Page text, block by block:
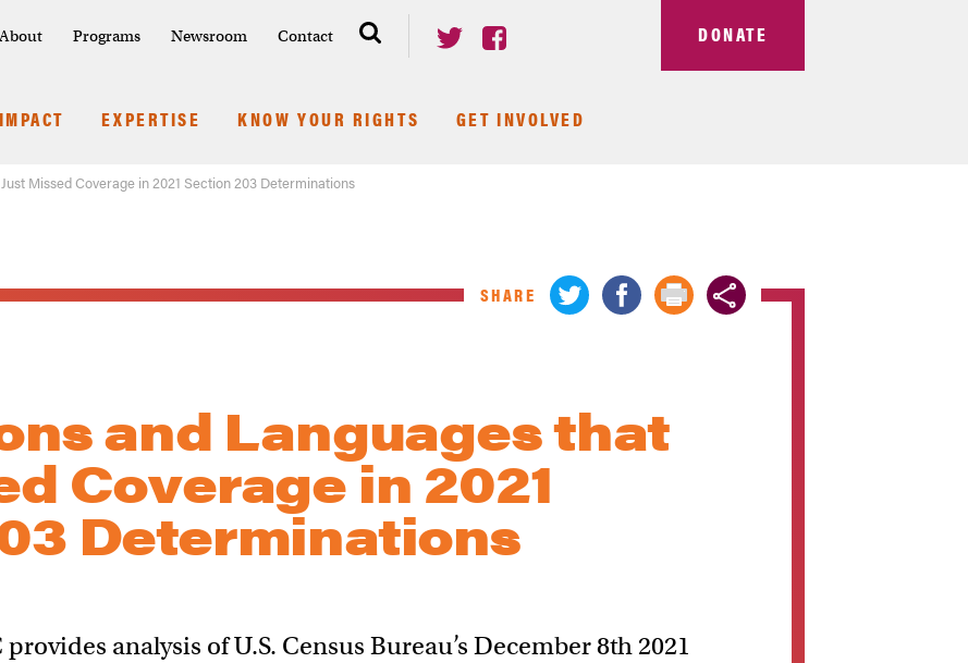
Programs Newsroom Contact DONATE
IMPACT EXPERTISE KNOW YOUR RIGHTS GET INVOLVED
Missed Coverage in 2021 Section 203 Determinations
and Languages that
Coverage in 2021
Determinations
analysis of U.S. Census Bureau’s December 8th 2021
SHARE